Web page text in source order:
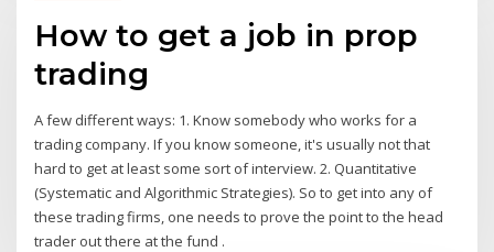
How to get a job in prop
trading
A few different ways: 1. Know somebody who works for a
trading company. If you know someone, it's usually not that
hard to get at least some sort of interview. 2. Quantitative
(Systematic and Algorithmic Strategies). So to get into any of
these trading firms, one needs to prove the point to the head
trader out there at the fund .